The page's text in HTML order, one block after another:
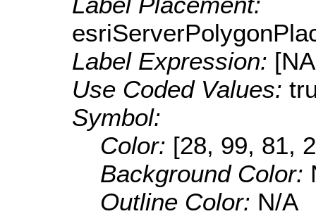
Label Expression:
Use Coded Values:
Symbol:
Color: [28, 99, 81,
Background Color:
Outline Color: N/A